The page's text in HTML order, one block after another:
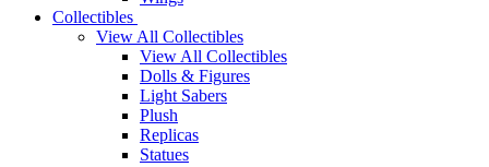
Collectibles
View All Collectibles
View All Collectibles
Dolls & Figures
Light Sabers
Plush
Replicas
Statues